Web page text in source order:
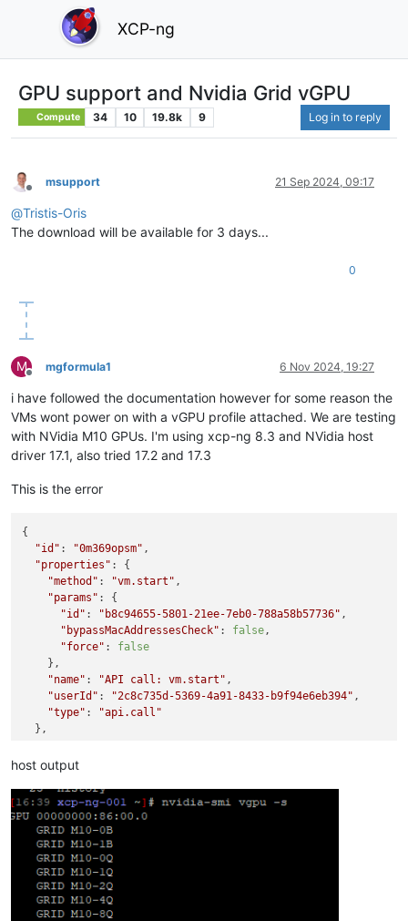
XCP-ng
GPU support and Nvidia Grid vGPU
Compute 34 10 19.8k 9 Log in to reply
Offline
msupport 21 Sep 2024, 09:17
@Tristis-Oris
The download will be available for 3 days...
0
M
Offline
mgformula1 6 Nov 2024, 19:27
i have followed the documentation however for some reason the
VMs wont power on with a vGPU profile attached. We are testing
with NVidia M10 GPUs. I'm using xcp-ng 8.3 and NVidia host
driver 17.1, also tried 17.2 and 17.3
This is the error
{
"id" : "0m369opsm" ,
"properties" : {
"method" : "vm.start" ,
"params" : {
"id" : "b8c94655-5801-21ee-7eb0-788a58b57736" ,
"bypassMacAddressesCheck" : false,
"force" : false
    },
"name" : "API call: vm.start" ,
"userId" : "2c8c735d-5369-4a91-8433-b9f94e6eb394" ,
"type" :
"api.call"
  },
"status"
"end": 1730921066138
"result": {
"code": "FAILED_TO_START_EMULATOR"
"params": [
"OpaqueRef:f3f7d9f6-9dc7-772e-ddfe-c1ed19f1aeff"
"vgpu",
"Device.Dm.start_vgpu: emulator failed to start for
    ],
host output